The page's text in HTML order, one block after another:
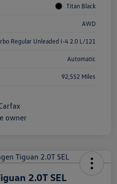
Titan Black
AWD
Regular Unleaded I-4 2.0 L/121
Automatic
92,552 Miles
2.0T SEL